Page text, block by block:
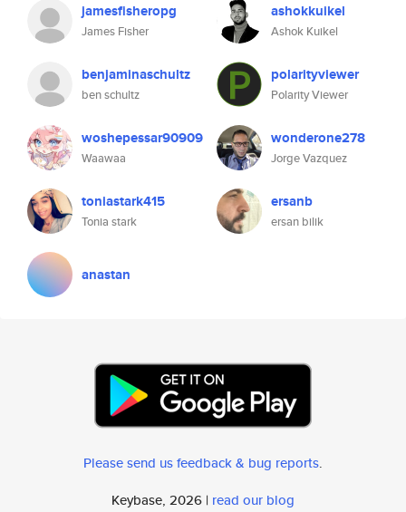
jamesfisheropg
James Fisher
ashokkuikel
Ashok Kuikel
benjaminaschultz
ben schultz
polarityviewer
Polarity Viewer
woshepessar90909
Waawaa
wonderone278
Jorge Vazquez
toniastark415
Tonia stark
ersanb
ersan bilik
anastan
Please send us feedback & bug reports.
Keybase, 2026 | read our blog